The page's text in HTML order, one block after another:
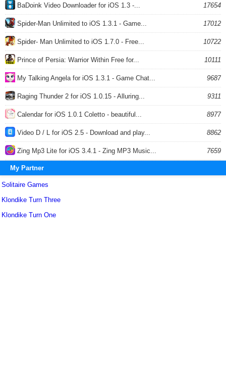
BaDoink Video Downloader for iOS 1.3 -... 17654
Spider-Man Unlimited to iOS 1.3.1 - Game... 17012
Spider- Man Unlimited to iOS 1.7.0 - Free... 10722
Prince of Persia: Warrior Within Free for... 10111
My Talking Angela for iOS 1.3.1 - Game Chat... 9687
Raging Thunder 2 for iOS 1.0.15 - Alluring... 9311
Calendar for iOS 1.0.1 Coletto - beautiful... 8977
Video D / L for iOS 2.5 - Download and play... 8862
Zing Mp3 Lite for iOS 3.4.1 - Zing MP3 Music... 7659
My Partner
Solitaire Games
Klondike Turn Three
Klondike Turn One